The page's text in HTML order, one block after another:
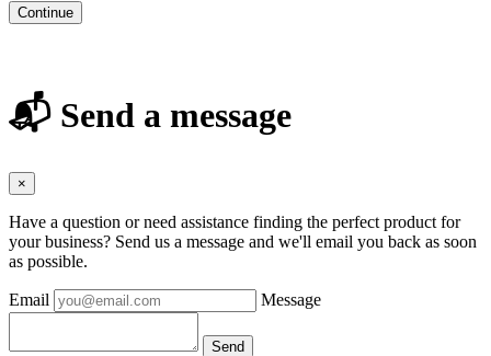
Continue
📬 Send a message
×
Have a question or need assistance finding the perfect product for
your business? Send us a message and we'll email you back as soon
as possible.
Email Message